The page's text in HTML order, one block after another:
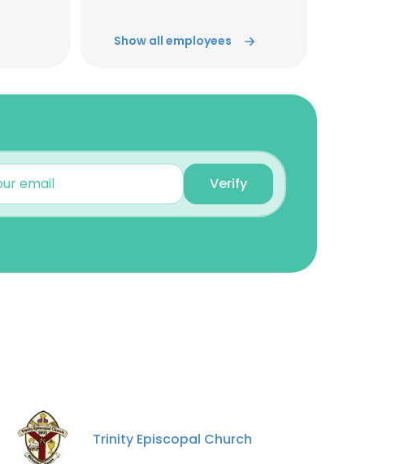
Caleb Lemayian
Daniel Njumbi
Students Ministry
Director
Regional Coordinator
Show all employees
Verify
Trinity Episcopal Church
ACCEPT ALL